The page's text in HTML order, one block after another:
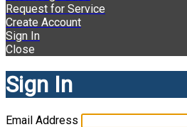
Request for Service
Create Account
Sign In
Close
Sign In
Email Address